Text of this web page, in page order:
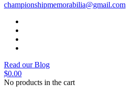
championshipmemorabilia@gmail.com
Read our Blog
$0.00
No products in the cart